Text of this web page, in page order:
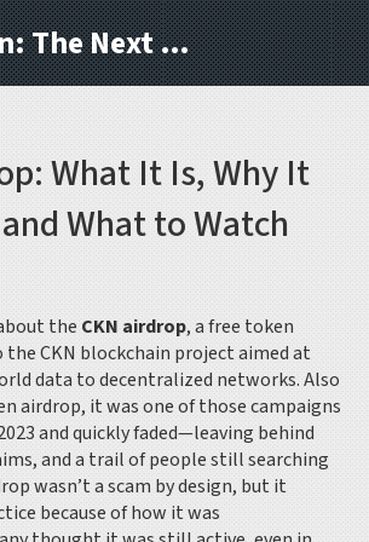
SixSixSeven: The Next Block
What It Is, Why It
What to Watch
the CKN airdrop,a free token
CKN blockchain project aimed at
data to decentralized networks. Also
airdrop, it was one of those campaigns
and quickly faded—leaving behind
and a trail of people still searching
wasn’t a scam by design, but it
because of how it was